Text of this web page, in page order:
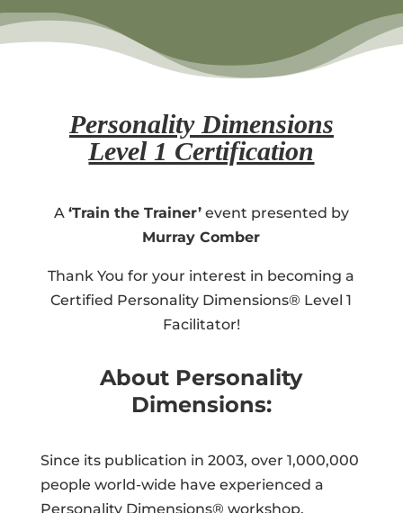
Personality Dimensions
Level 1 Certification
A ‘Train the Trainer’event presented by
Murray Comber
Thank You for your interest in becoming a
Certified Personality Dimensions® Level 1
Facilitator!
About Personality
Dimensions:
Since its publication in 2003, over 1,000,000
people world-wide have experienced a
Personality Dimensions® workshop.